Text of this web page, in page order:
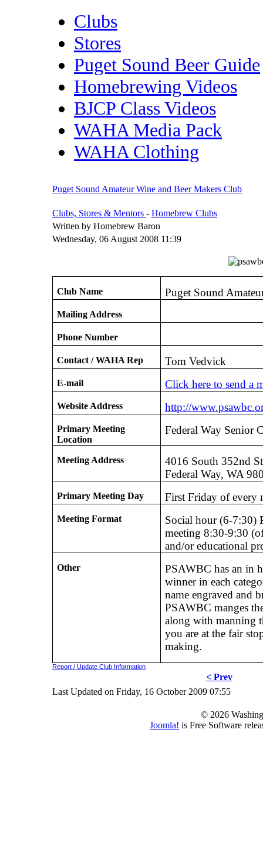
Clubs
Stores
Puget Sound Beer Guide
Homebrewing Videos
BJCP Class Videos
WAHA Media Pack
WAHA Clothing
Puget Sound Amateur Wine and Beer Makers Club
Clubs, Stores & Mentors - Homebrew Clubs
Written by Homebrew Baron
Wednesday, 06 August 2008 11:39
Club Name Puget Sound
Mailing Address
Phone Number
Contact / WAHA Rep Tom Vedvick
E-mail Click here to send a
Website Address http://
Primary Meeting
Location
Federal Way Senior
Meeting Address
4016 South 352nd St
Federal Way, WA
Primary Meeting Day First Friday of every
Meeting Format
Social hour (6-7:30)
meeting 8:30-9:30
and/or educational
Other
PSAWBC has an in
winner in each
name engraved and
PSAWBC manges
along with manning
you are at the fair
making.
Report / Update Club Information
< Prev
Last Updated on Friday, 16 October 2009 07:55
© 2026
Joomla! is Free Software